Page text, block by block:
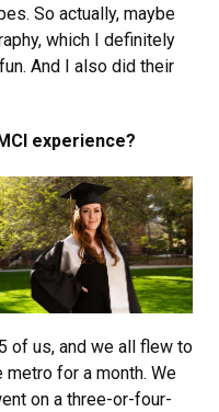
So actually, maybe
which I definitely
And I also did their
experience?
of us, and we all flew to
for a month. We
on a three-or-four-